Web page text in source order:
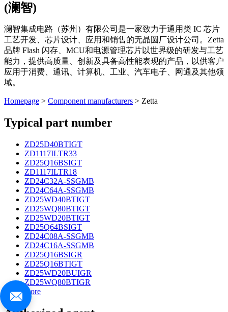
(澜智)
澜智集成电路（苏州）有限公司是一家致力于通用类 IC 芯片
工艺开发、芯片设计、应用和销售的无晶圆厂设计公司。Zetta
品牌 Flash 闪存、MCU和电源管理芯片以世界级的研发与工艺
能力，提供高质量、创新及具备高性能表现的产品，以供客户
应用于消费、通讯、计算机、工业、汽车电子、网通及其他领
域。
Homepage > Component manufacturers > Zetta
Typical part number
ZD25D40BTIGT
ZD1117ILTR33
ZD25Q16BSIGT
ZD1117ILTR18
ZD24C32A-SSGMB
ZD24C64A-SSGMB
ZD25WD40BTIGT
ZD25WQ80BTIGT
ZD25WD20BTIGT
ZD25Q64BSIGT
ZD24C08A-SSGMB
ZD24C16A-SSGMB
ZD25Q16BSIGR
ZD25Q16BTIGT
ZD25WD20BUIGR
ZD25WQ80BTIGR
more